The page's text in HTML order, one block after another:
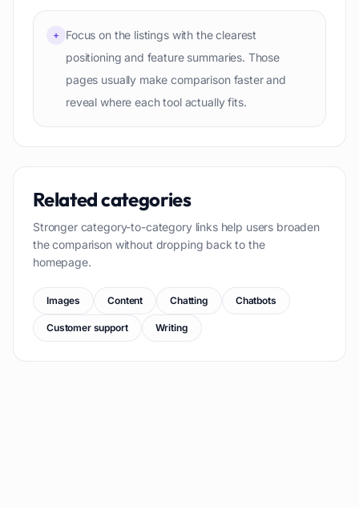
+
Focus on the listings with the clearest
positioning and feature summaries. Those
pages usually make comparison faster and
reveal where each tool actually fits.
Related categories
Stronger category-to-category links help users broaden
the comparison without dropping back to the
homepage.
Images Content Chatting Chatbots
Customer support Writing